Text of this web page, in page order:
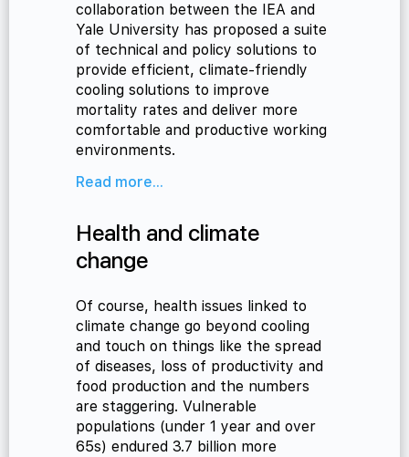
collaboration between the IEA and
Yale University has proposed a suite
of technical and policy solutions to
provide efficient, climate-friendly
cooling solutions to improve
mortality rates and deliver more
comfortable and productive working
environments.
Read more...
Health and climate
change
Of course, health issues linked to
climate change go beyond cooling
and touch on things like the spread
of diseases, loss of productivity and
food production and the numbers
are staggering. Vulnerable
populations (under 1 year and over
65s) endured 3.7 billion more